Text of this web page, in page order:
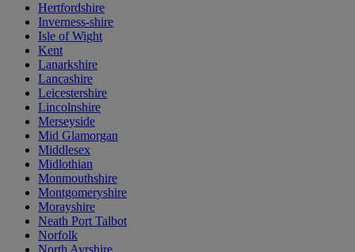
Hertfordshire
Inverness-shire
Isle of Wight
Kent
Lanarkshire
Lancashire
Leicestershire
Lincolnshire
Merseyside
Mid Glamorgan
Middlesex
Midlothian
Monmouthshire
Montgomeryshire
Morayshire
Neath Port Talbot
Norfolk
North Ayrshire